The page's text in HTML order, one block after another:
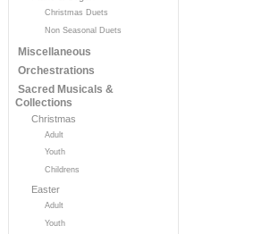
Christmas Duets
Non Seasonal Duets
Miscellaneous
Orchestrations
Sacred Musicals &
Collections
Christmas
Adult
Youth
Childrens
Easter
Adult
Youth